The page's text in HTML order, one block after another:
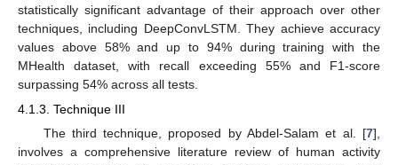
statistically significant advantage of their approach over other
techniques, including DeepConvLSTM. They achieve accuracy
values above 58% and up to 94% during training with the
MHealth dataset, with recall exceeding 55% and F1-score
surpassing 54% across all tests.
4.1.3. Technique III
The third technique, proposed by Abdel-Salam et al. [7],
involves a comprehensive literature review of human activity